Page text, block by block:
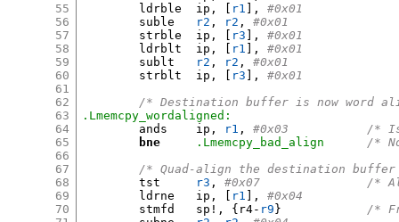
55
56
57
58
59
60
61
62
63
64
65
66
67
68
69
70
	ldrble	ip
, [ r1 ],
#0x01
r2 , r2 ,
#0x01
	strble	ip
, [ r3 ],
#0x01
	ldrblt	ip
, [ r1 ],
#0x01
r2 , r2 ,
#0x01
	strblt	ip
, [ r3 ],
#0x01
/* Destination buffer is now word
.Lmemcpy_wordaligned:
	ands	ip
, r1 ,
bne
.Lmemcpy_bad_align
/*
/* Quad-align the destination
r3 ,
	ldrne	ip
, [ r1 ],
#0x04
	stmfd	sp
!, { r4- r9 }
/*